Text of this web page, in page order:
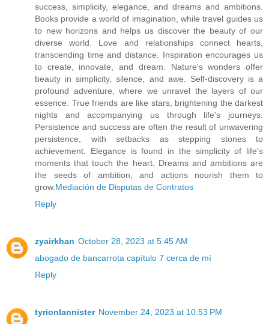
success, simplicity, elegance, and dreams and ambitions.
Books provide a world of imagination, while travel guides us
to new horizons and helps us discover the beauty of our
diverse world. Love and relationships connect hearts,
transcending time and distance. Inspiration encourages us
to create, innovate, and dream. Nature's wonders offer
beauty in simplicity, silence, and awe. Self-discovery is a
profound adventure, where we unravel the layers of our
essence. True friends are like stars, brightening the darkest
nights and accompanying us through life's journeys.
Persistence and success are often the result of unwavering
persistence, with setbacks as stepping stones to
achievement. Elegance is found in the simplicity of life's
moments that touch the heart. Dreams and ambitions are
the seeds of ambition, and actions nourish them to
grow. Mediación de Disputas de Contratos
Reply
zyairkhan October 28, 2023 at 5:45 AM
abogado de bancarrota capítulo 7 cerca de mí
Reply
tyrionlannister November 24, 2023 at 10:53 PM